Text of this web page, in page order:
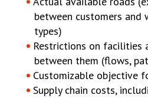
between customers and
types)
Restrictions on facilities
between them (flows,
Customizable objective
Supply chain costs,